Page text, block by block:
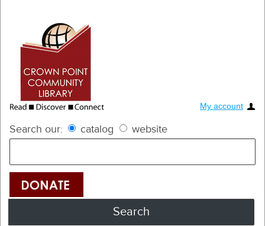
My account
Search our: catalog website